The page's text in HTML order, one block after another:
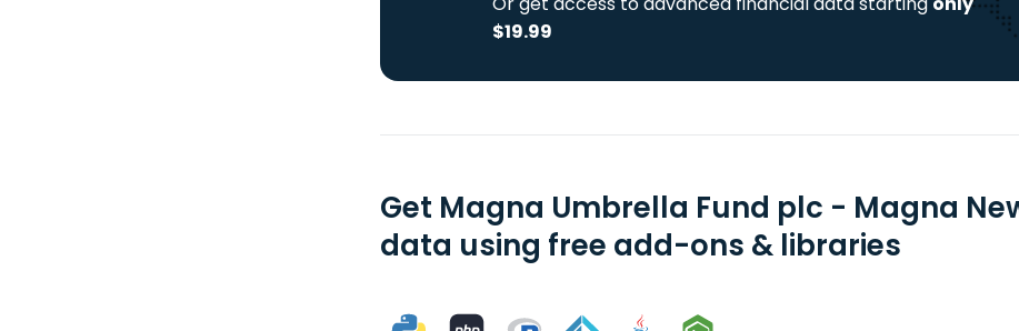
$19.99
Get Magna Umbrella Fund plc - Magna
data using free add-ons & libraries